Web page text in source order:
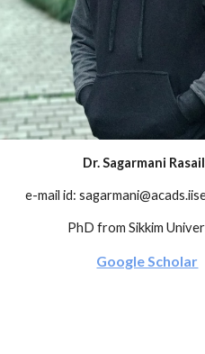
Dr. Sagarmani
e-mail id:
PhD from Sikkim
Google Scholar